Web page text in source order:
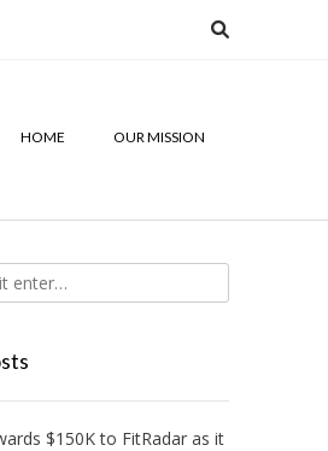
HOME OUR MISSION
$150K to FitRadar as it